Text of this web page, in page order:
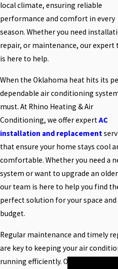
local climate, ensuring reliable
performance and comfort in every
season. Whether you need
repair, or maintenance, our expert
is here to help.
When the Oklahoma heat hits its
dependable air conditioning
must. At Rhino Heating & Air
Conditioning, we offer expertAC
installation and replacement
that ensure your home stays cool
comfortable. Whether you need a
system or want to upgrade an
our team is here to help you find
perfect solution for your space and
budget.
Regular maintenance and timely
are key to keeping your air
running efficiently. Our